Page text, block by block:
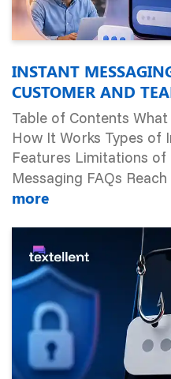
INSTANT
CUSTOMER AND
Table of Contents
How It Works Types of
Features Limitations of
Messaging FAQs
more